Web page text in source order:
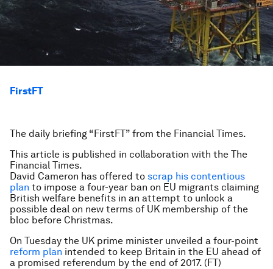
FirstFT
The daily briefing “FirstFT” from the Financial Times.
This article is published in collaboration with the The
Financial Times.
David Cameron has offered to scrap his contentious
plan to impose a four-year ban on EU migrants claiming
British welfare benefits in an attempt to unlock a
possible deal on new terms of UK membership of the
bloc before Christmas.
On Tuesday the UK prime minister unveiled a four-point
reform plan intended to keep Britain in the EU ahead of
a promised referendum by the end of 2017. (FT)